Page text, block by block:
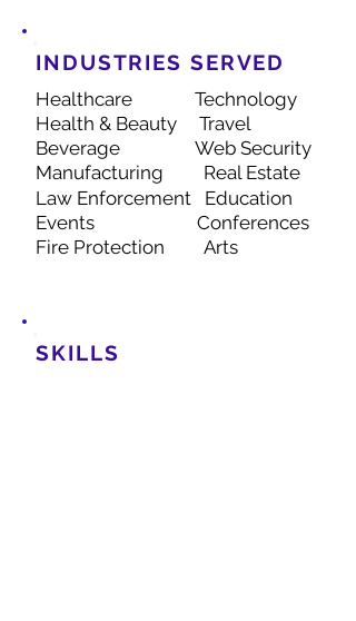
INDUSTRIES SERVED
Healthcare Technology
Health & Beauty Travel
Beverage Web Security
Manufacturing
Real Estate
Law Enforcement
Education
Events Conferences
Fire Protection Arts
SKILLS